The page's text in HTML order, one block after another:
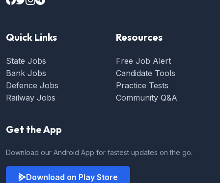
Quick Links
State Jobs
Bank Jobs
Defence Jobs
Railway Jobs
Resources
Free Job Alert
Candidate Tools
Practice Tests
Community Q&A
Get the App
Download our Android App for fastest updates on the go.
Download on Play Store